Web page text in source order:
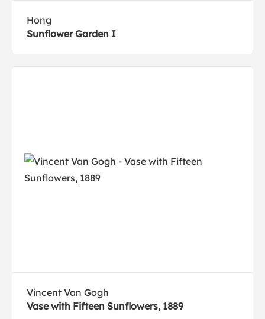
Hong
Sunflower Garden I
Vincent Van Gogh
Vase with Fifteen Sunflowers, 1889